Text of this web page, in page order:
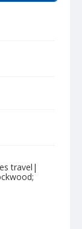
travel|